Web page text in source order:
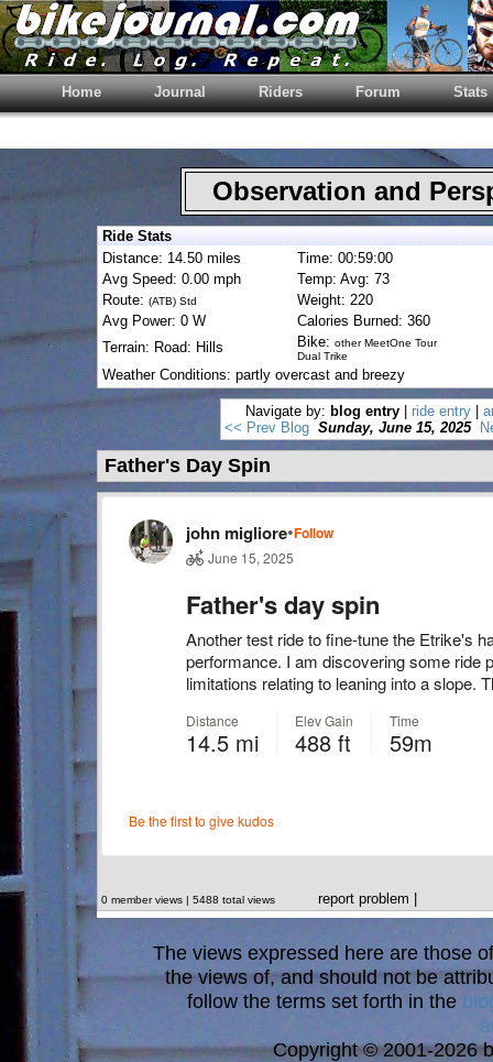
Home Journal Riders Forum Stats
Observation and
Ride Stats
Distance: 14.50 miles
Time: 00:59:00
Avg Speed: 0.00 mph
Temp: Avg: 73
Route: (ATB) Std
Weight: 220
Avg Power: 0 W
Calories Burned: 360
Terrain: Road: Hills
Bike: other MeetOne Tour
Dual Trike
Weather Conditions: partly overcast and breezy
Navigate by: blog entry ride entry
<< Prev Blog Sunday, June 15, 2025
Father's Day Spin
0 member views | 5488 total views report problem
The views expressed here are those
the views of, and should not be
follow the terms set forth in the
Copyright © 2001-2026